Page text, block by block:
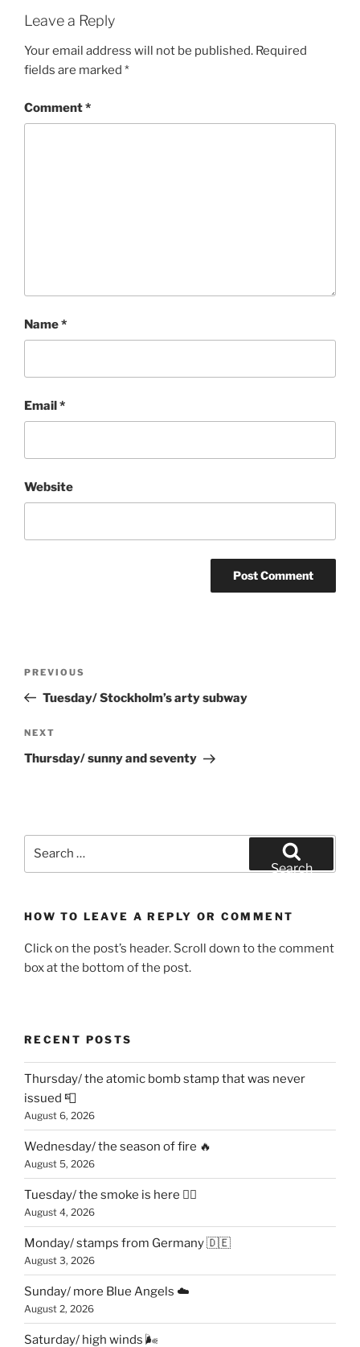
Leave a Reply
Your email address will not be published. Required
fields are marked *
Comment*
Name*
Email*
Website
Previous
Post
PREVIOUS
Tuesday/ Stockholm’s arty subway
Next
Post
NEXT
Thursday/ sunny and seventy
Search
HOW TO LEAVE A REPLY OR COMMENT
Click on the post’s header. Scroll down to the comment
box at the bottom of the post.
RECENT POSTS
Thursday/ the atomic bomb stamp that was never
issued 📮
August 6, 2026
Wednesday/ the season of fire 🔥
August 5, 2026
Tuesday/ the smoke is here 😶‍🌫️
August 4, 2026
Monday/ stamps from Germany 🇩🇪
August 3, 2026
Sunday/ more Blue Angels ☁️
August 2, 2026
Saturday/ high winds 🌬